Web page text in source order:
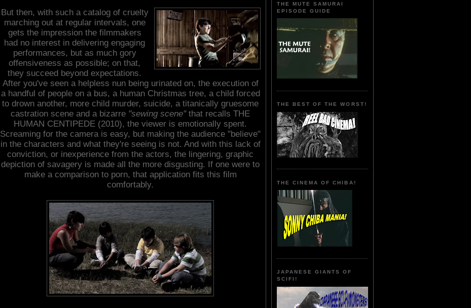
But then, with such a catalog of cruelty
marching out at regular intervals, one
gets the impression the filmmakers
had no interest in delivering engaging
performances, but as much gory
offensiveness as possible; on that,
they succeed beyond expectations.
After you've seen a helpless nun being urinated on, the execution of
a handful of people on a bus, a human Christmas tree, a child forced
to drown another, more child murder, suicide, a titanically gruesome
castration scene and a bizarre "sewing scene" that recalls THE
HUMAN CENTIPEDE (2010), the viewer is emotionally spent.
Screaming for the camera is easy, but making the audience "believe"
in the characters and what they're seeing is not. And with this lack of
conviction, or inexperience from the actors, the lingering, graphic
depiction of savagery is made all the more disgusting. If one were to
make a comparison to porn, that application fits this film
comfortably.
THE MUTE SAMURAI
EPISODE GUIDE
THE BEST OF THE WORST!
THE CINEMA OF CHIBA!
JAPANESE GIANTS OF
SCIFI!